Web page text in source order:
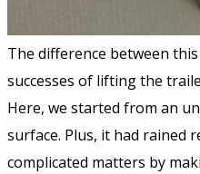
The difference between
successes of lifting the
Here, we started from an
surface. Plus, it had rained
complicated matters by